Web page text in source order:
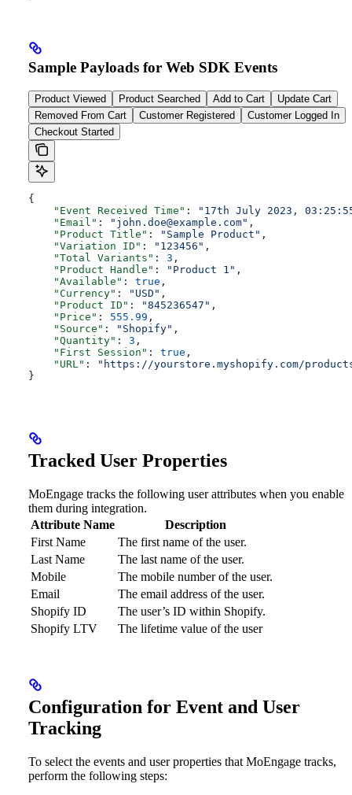
Sample Payloads for Web SDK Events
Product Viewed Product Searched Add to Cart
Update Cart
Removed From Cart
Customer Registered
Customer Logged In
Checkout Started
{
    "Event Received Time"
:
"17th July 2023,
    "Email"
: " john.doe@example.com" ,
    "Product Title"
: "Sample Product" ,
    "Variation ID"
: "123456" ,
    "Total Variants"
: 3 ,
    "Product Handle"
: "Product 1" ,
    "Available"
: true ,
    "Currency"
: "USD" ,
    "Product ID"
: "845236547" ,
    "Price"
: 555.99 ,
    "Source"
: "Shopify" ,
    "Quantity"
: 3 ,
    "First Session"
: true ,
    "URL"
:
"https://yourstore.myshopify.com/
}
Tracked User Properties
MoEngage tracks the following user attributes when you enable
them during integration.
Attribute Name
Description
First Name
The first name of the user.
Last Name
The last name of the user.
Mobile
The mobile number of the user.
Email
The email address of the user.
Shopify ID
The user’s ID within Shopify.
Shopify LTV
The lifetime value of the user
Configuration for Event and User
Tracking
To select the events and user properties that MoEngage tracks,
perform the following steps: